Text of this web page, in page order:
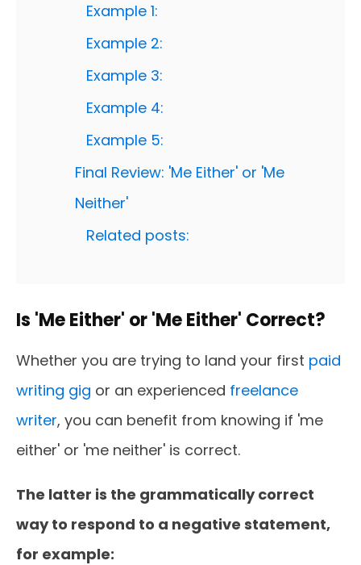
Example 1:
Example 2:
Example 3:
Example 4:
Example 5:
Final Review: 'Me Either' or 'Me
Neither'
Related posts:
Is 'Me Either' or 'Me Either' Correct?
Whether you are trying to land your first paid
writing gig or an experienced freelance
writer, you can benefit from knowing if 'me
either' or 'me neither' is correct.
The latter is the grammatically correct
way to respond to a negative statement,
for example: